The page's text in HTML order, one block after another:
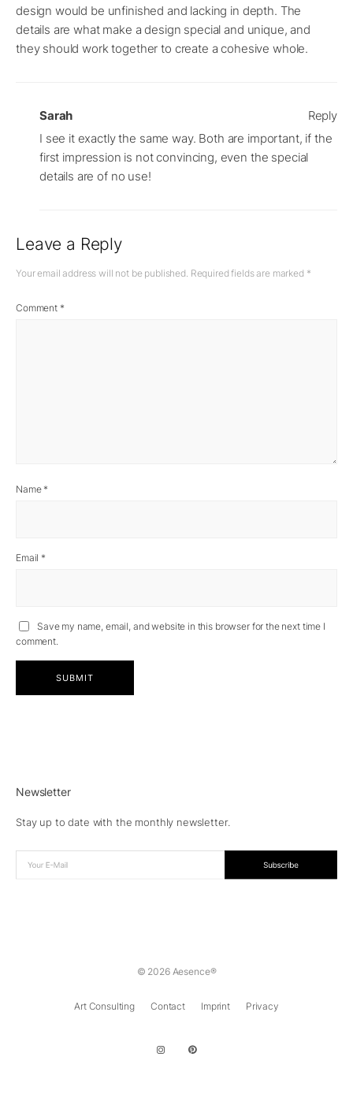
design would be unfinished and lacking in depth. The
details are what make a design special and unique, and
they should work together to create a cohesive whole.
Sarah
I see it exactly the same way. Both are important, if the
first impression is not convincing, even the special
details are of no use!
Reply
Leave a Reply
Your email address will not be published. Required fields are marked *
Comment *
Name *
Email *
Save my name, email, and website in this browser for the next time I
comment.
Newsletter
Stay up to date with the monthly newsletter.
© 2026 Aesence®
Art Consulting Contact Imprint Privacy